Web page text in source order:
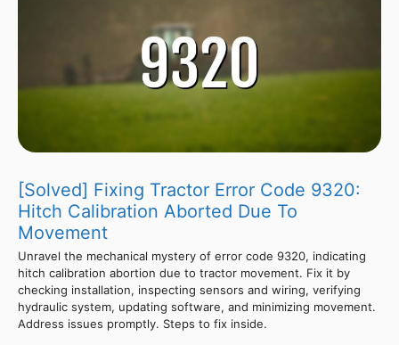
[Solved] Fixing Tractor Error Code 9320:
Hitch Calibration Aborted Due To
Movement
Unravel the mechanical mystery of error code 9320, indicating
hitch calibration abortion due to tractor movement. Fix it by
checking installation, inspecting sensors and wiring, verifying
hydraulic system, updating software, and minimizing movement.
Address issues promptly. Steps to fix inside.